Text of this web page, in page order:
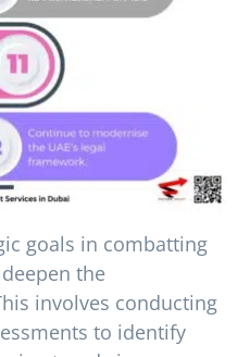
goals in combatting
the
involves conducting
to identify